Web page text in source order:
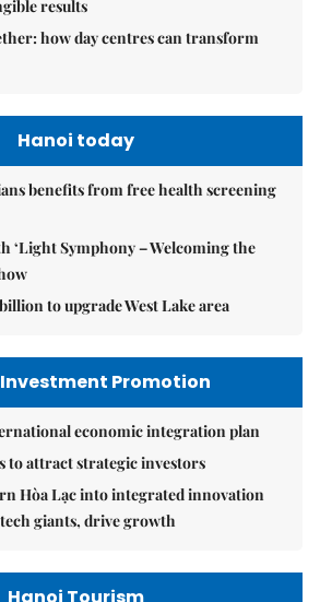
results
how day centres can transform
Hanoi today
benefits from free health screening
‘Light Symphony – Welcoming the
to upgrade West Lake area
Promotion
economic integration plan
to attract strategic investors
Hòa Lạc into integrated innovation
giants, drive growth
Hanoi Tourism